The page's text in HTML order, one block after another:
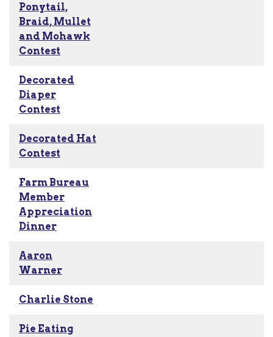
Ponytail,
Braid, Mullet
and Mohawk
Contest
Decorated
Diaper
Contest
Decorated Hat
Contest
Farm Bureau
Member
Appreciation
Dinner
Aaron
Warner
Charlie Stone
Pie Eating